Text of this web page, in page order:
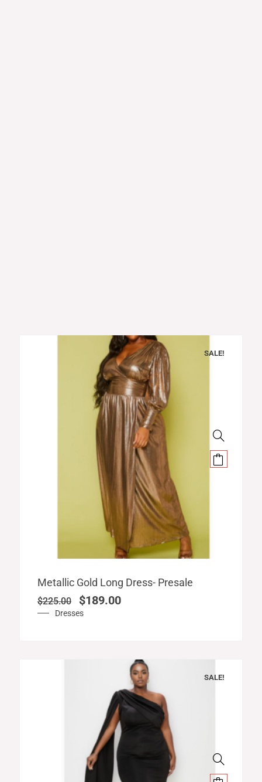
SALE!
Dresses
Metallic Gold Long Dress- Presale
$225.00
Original
price
was:
$225.00.
$189.00
Current
price
is:
SALE!